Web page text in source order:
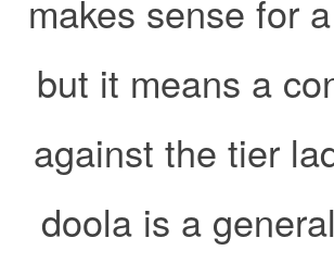
makes sense for
but it means a
against the tier
doola is a